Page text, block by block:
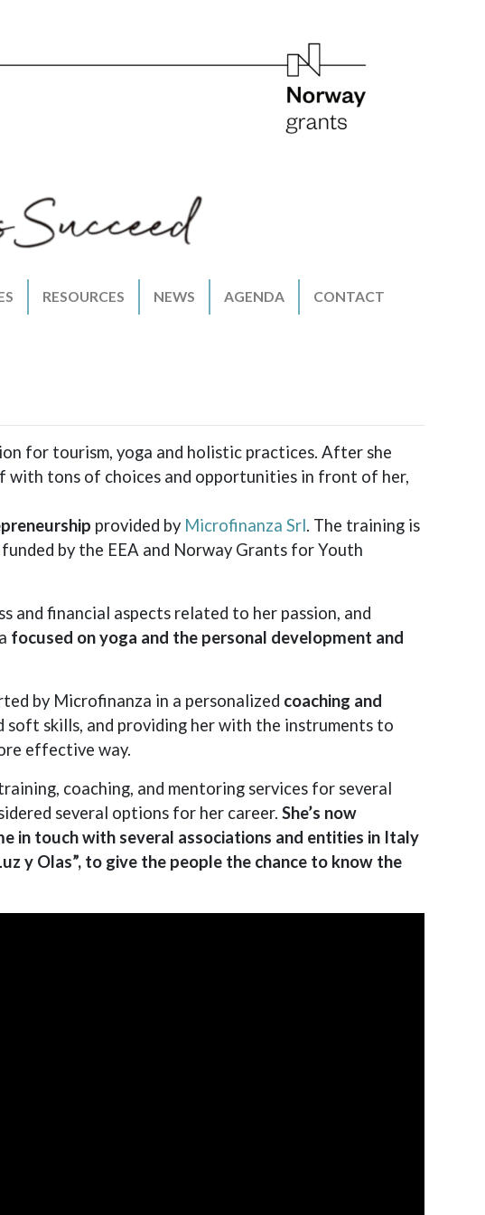
RESOURCES NEWS AGENDA CONTACT
for tourism, yoga and holistic practices. After she
with tons of choices and opportunities in front of her,
provided by Microfinanza Srl. The training is
by the EEA and Norway Grants for Youth
and financial aspects related to her passion, and
focused on yoga and the personal development and
by Microfinanza in a personalized coaching and
skills, and providing her with the instruments to
effective way.
coaching, and mentoring services for several
several options for her career. She’s now
in touch with several associations and entities in Italy
y Olas”, to give the people the chance to know the